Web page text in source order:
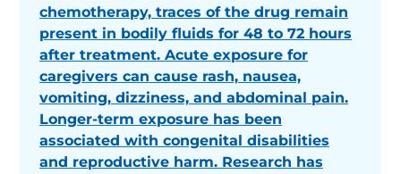
chemotherapy, traces of the drug remain
present in bodily fluids for 48 to 72 hours
after treatment. Acute exposure for
caregivers can cause rash, nausea,
vomiting, dizziness, and abdominal pain.
Longer-term exposure has been
associated with congenital disabilities
and reproductive harm. Research has